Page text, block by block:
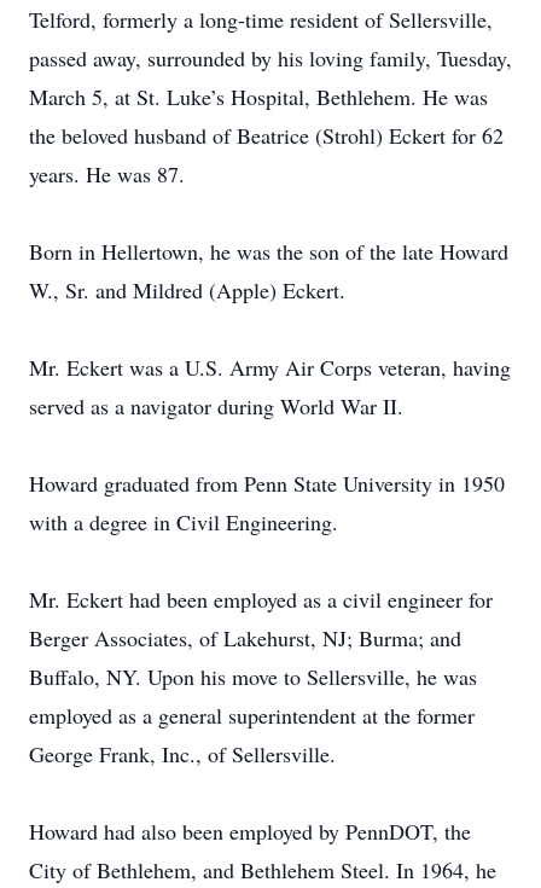
Telford, formerly a long-time resident of Sellersville,
passed away, surrounded by his loving family, Tuesday,
March 5, at St. Luke’s Hospital, Bethlehem. He was
the beloved husband of Beatrice (Strohl) Eckert for 62
years. He was 87.
Born in Hellertown, he was the son of the late Howard
W., Sr. and Mildred (Apple) Eckert.
Mr. Eckert was a U.S. Army Air Corps veteran, having
served as a navigator during World War II.
Howard graduated from Penn State University in 1950
with a degree in Civil Engineering.
Mr. Eckert had been employed as a civil engineer for
Berger Associates, of Lakehurst, NJ; Burma; and
Buffalo, NY. Upon his move to Sellersville, he was
employed as a general superintendent at the former
George Frank, Inc., of Sellersville.
Howard had also been employed by PennDOT, the
City of Bethlehem, and Bethlehem Steel. In 1964, he